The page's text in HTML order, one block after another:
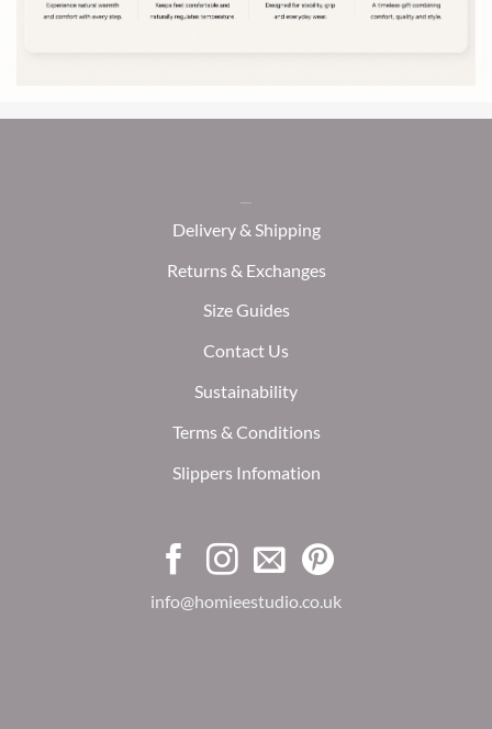
Delivery & Shipping
Returns & Exchanges
Size Guides
Contact Us
Sustainability
Terms & Conditions
Slippers Infomation
info@homieestudio.co.uk